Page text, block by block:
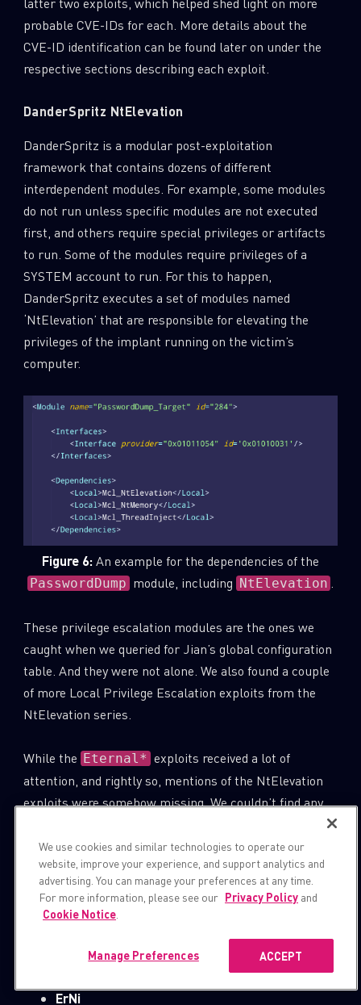
probable CVE-IDs for each. More details about the
CVE-ID identification can be found later on under the
respective sections describing each exploit.
DanderSpritz NtElevation
DanderSpritz is a modular post-exploitation
framework that contains dozens of different
interdependent modules. For example, some modules
do not run unless specific modules are not executed
first, and others require special privileges or artifacts
to run. Some of the modules require privileges of a
SYSTEM account to run. For this to happen,
DanderSpritz executes a set of modules named
‘NtElevation’ that are responsible for elevating the
privileges of the implant running on the victim’s
computer.
Figure 6:An example for the dependencies of the
PasswordDump module, including NtElevation
These privilege escalation modules are the ones we
caught when we queried for Jian’s global configuration
table. And they were not alone. We also found a couple
of more Local Privilege Escalation exploits from the
NtElevation series.
While the Eternal* exploits received a lot of
attention, and rightly so, mentions of the NtElevation
exploits were somehow missing. We couldn’t find any
NtElevation module as part of the Equation Group
arsenal or even as part of the “Shadow Brokers
Exploits”, nor any reference to the following 4 exploit
code names.
ErNi
We use cookies and similar technologies to operate our
website, improve your experience, and support analytics and
advertising. You can manage your preferences at any time.
For more information, please see our Privacy Policy and
Cookie Notice
ACCEPT
Manage Preferences